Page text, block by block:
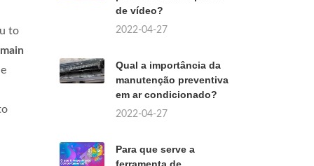
to
de vídeo?
2022-04-27
Qual a importância da
manutenção preventiva
em ar condicionado?
2022-04-27
Para que serve a